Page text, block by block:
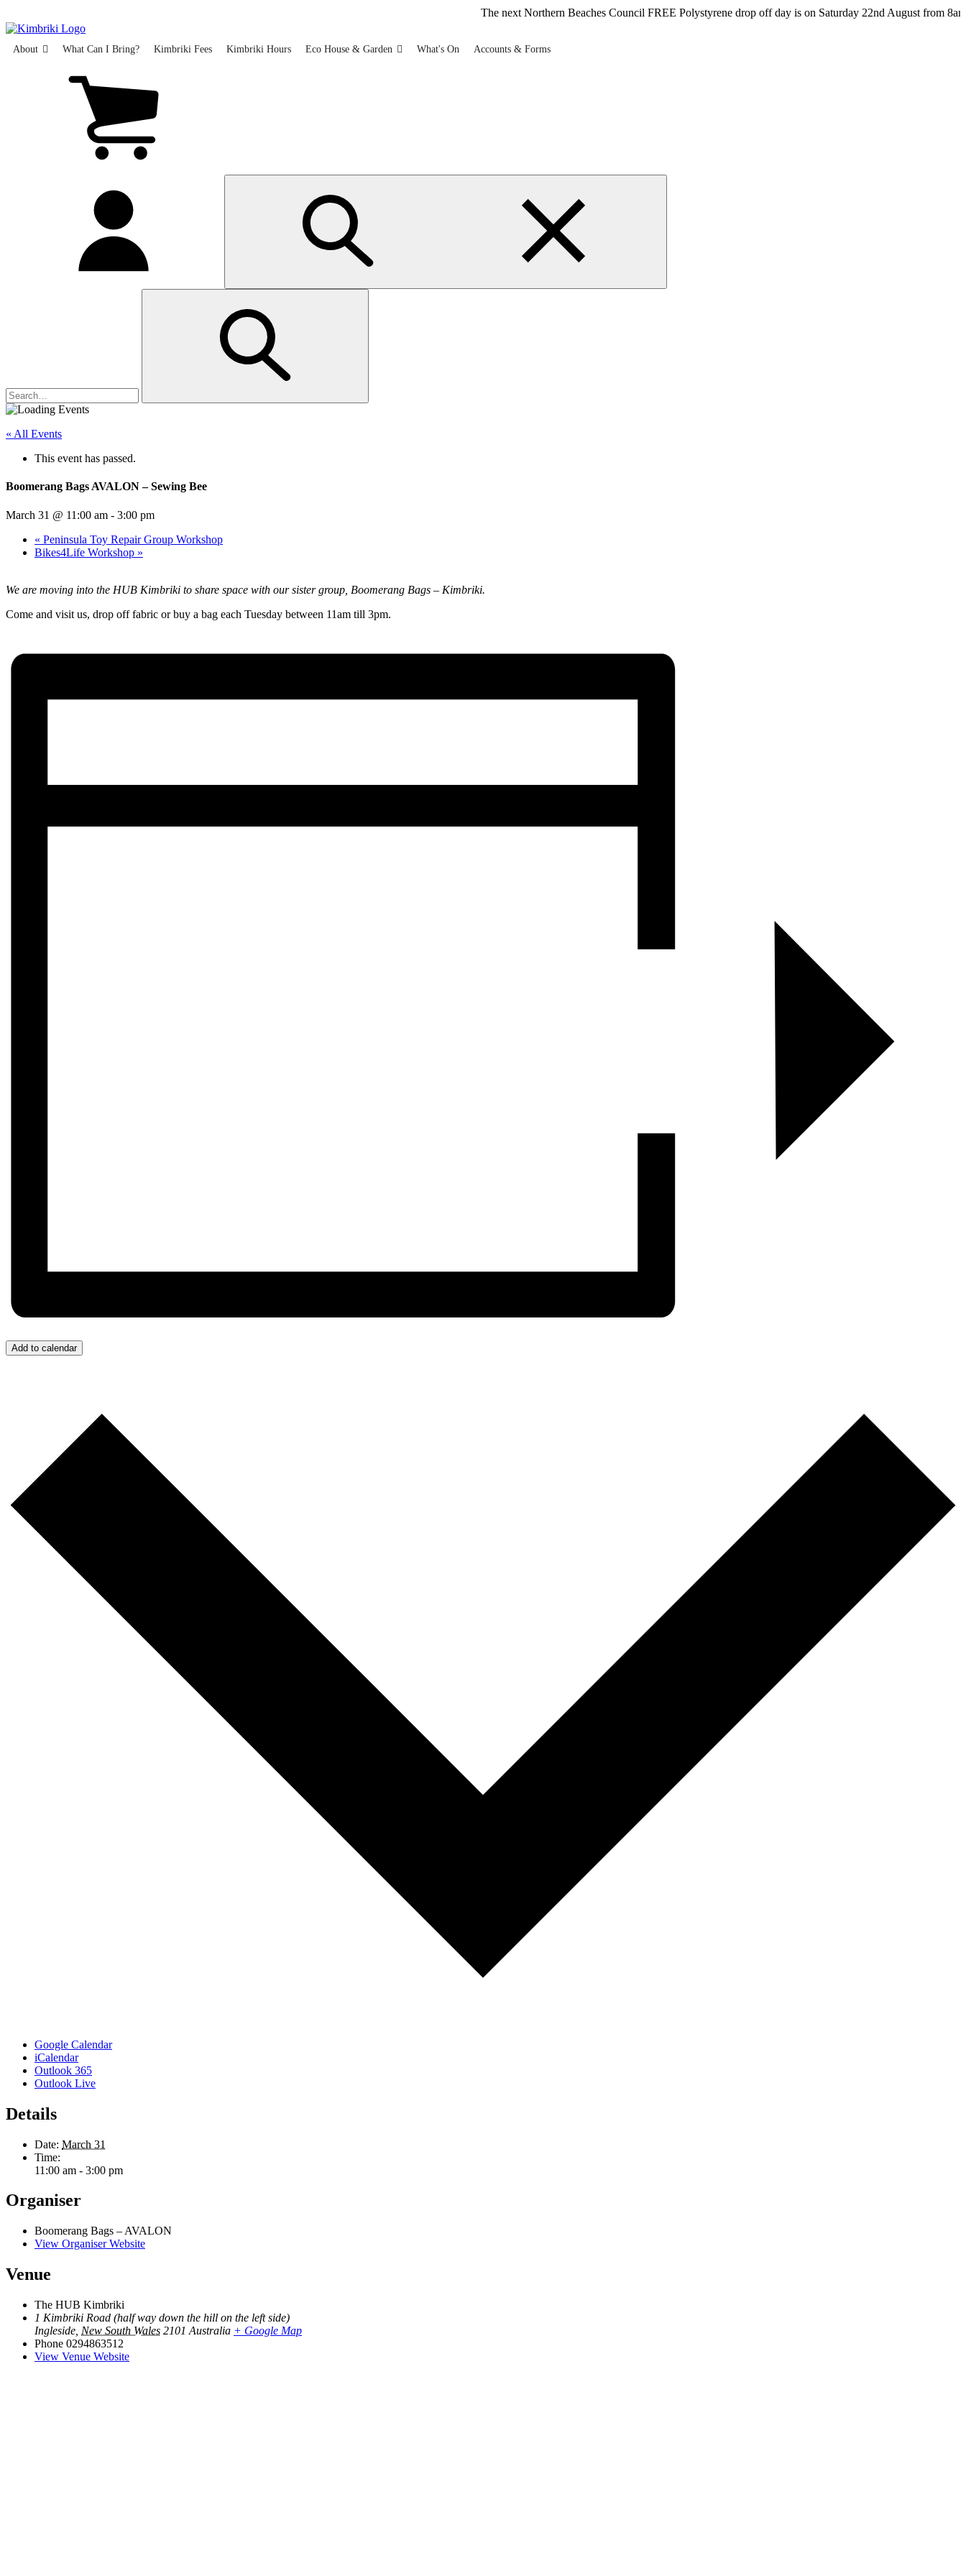
to
main
content
The next Northern Beaches Council FREE Polystyrene drop off day is on Saturday 22nd August from 8am till 4pm
About What Can I Bring? Kimbriki Fees Kimbriki Hours Eco House & Garden What's On Accounts & Forms
My
« All Events
This event has passed.
Boomerang Bags AVALON – Sewing Bee
March 31 @ 11:00 am - 3:00 pm
« Peninsula Toy Repair Group Workshop
Bikes4Life Workshop »
We are moving into the HUB Kimbriki to share space with our sister group, Boomerang Bags – Kimbriki.
Come and visit us, drop off fabric or buy a bag each Tuesday between 11am till 3pm.
Add to calendar
Google Calendar
iCalendar
Outlook 365
Outlook Live
Details
Date: March 31
Time:
11:00 am - 3:00 pm
Organiser
Boomerang Bags – AVALON
View Organiser Website
Venue
The HUB Kimbriki
1 Kimbriki Road (half way down the hill on the left side)
Ingleside New South Wales 2101 Australia + Google Map
Phone 0294863512
View Venue Website